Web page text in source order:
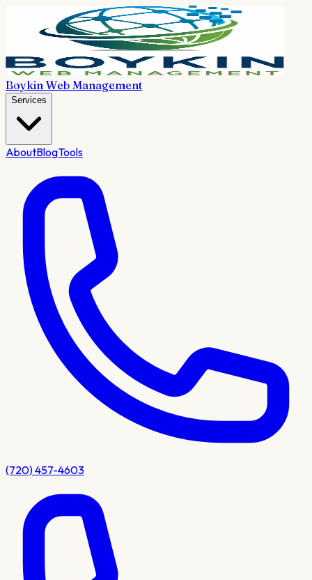
Boykin Web Management
Services
AboutBlogTools
(720) 457-4603